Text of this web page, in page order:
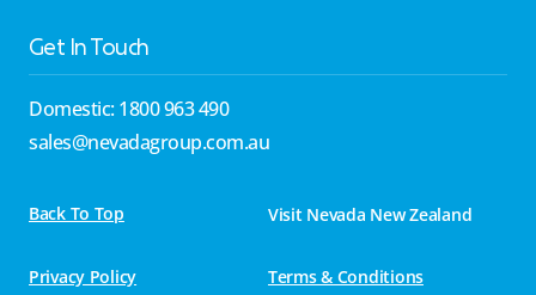
Get In Touch
Domestic: 1800 963 490
sales@nevadagroup.com.au
Back To Top Visit Nevada New Zealand
Privacy Policy Terms & Conditions